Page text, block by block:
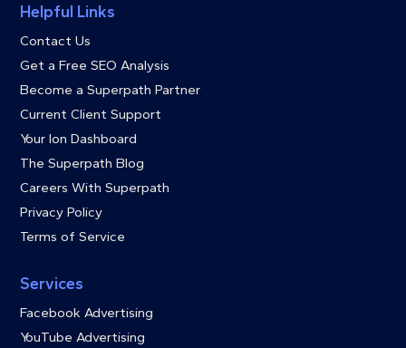
Helpful Links
Contact Us
Get a Free SEO Analysis
Become a Superpath Partner
Current Client Support
Your Ion Dashboard
The Superpath Blog
Careers With Superpath
Privacy Policy
Terms of Service
Services
Facebook Advertising
YouTube Advertising